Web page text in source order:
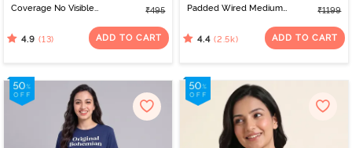
Coverage No Visible
Peony
₹495
4.9 (13) ADD TO CART
Padded Wired Medium
Nude
₹1199
4.4 (2.5k) ADD TO CART